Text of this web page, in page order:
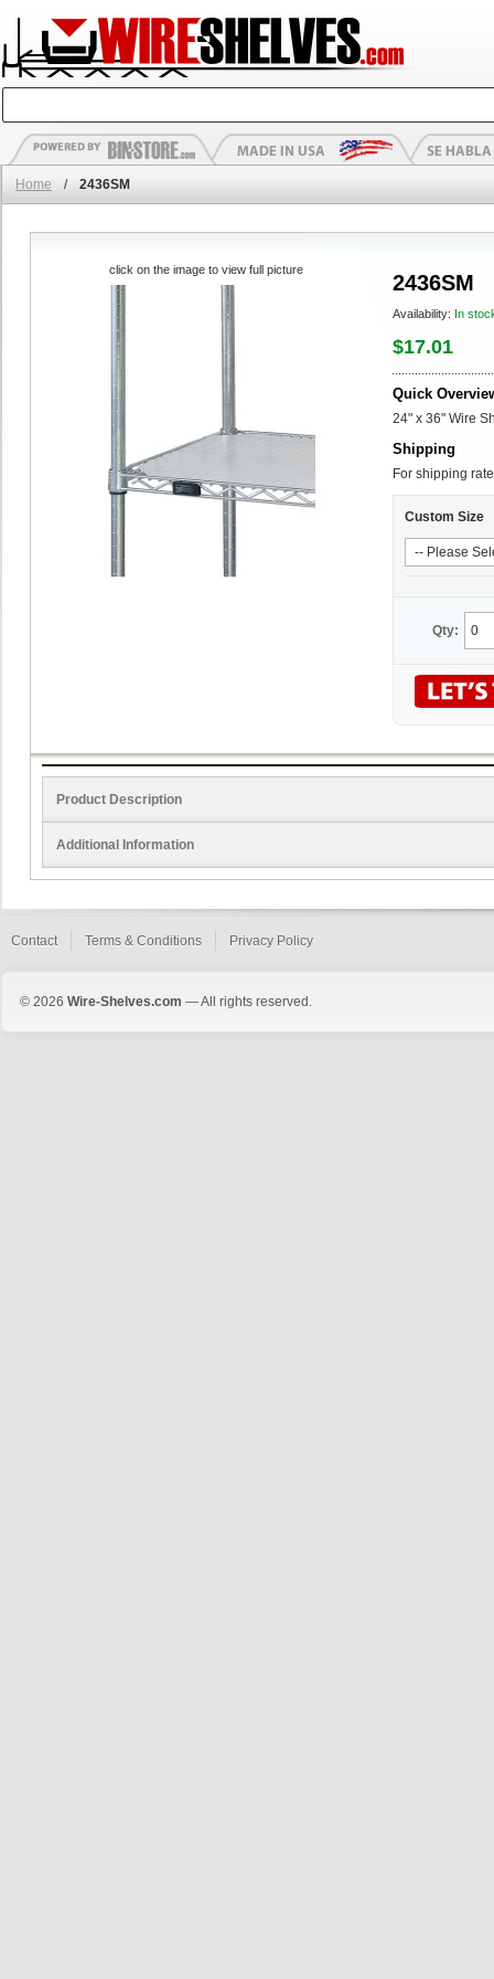
Home / 2436SM
2436SM
Availability: In
$17.01
Quick
24" x 36" Wire
Shipping
For shipping
Custom Size
Qty:
click on the image to view full picture
Product Description
Additional Information
Contact Terms & Conditions Privacy Policy
© 2026 Wire-Shelves.com — All rights reserved.